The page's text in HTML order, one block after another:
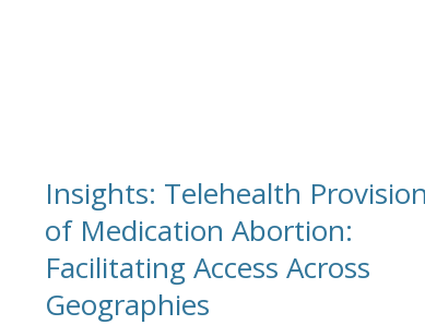
Insights: Telehealth Provision
of Medication Abortion:
Facilitating Access Across
Geographies